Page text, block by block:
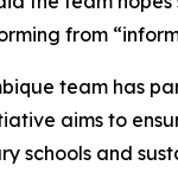
from
team has
aims to
schools and